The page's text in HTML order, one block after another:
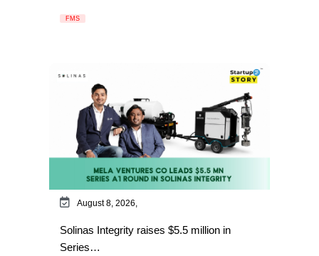
FMS
August 8, 2026,
Solinas Integrity raises $5.5 million in
Series…